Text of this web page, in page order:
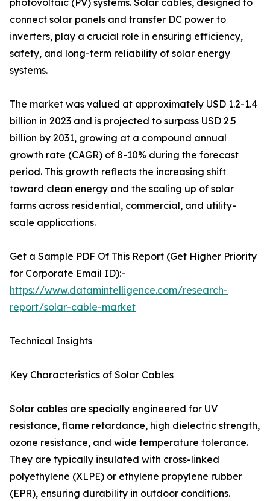
photovoltaic (PV) systems. Solar cables, designed to
connect solar panels and transfer DC power to
inverters, play a crucial role in ensuring efficiency,
safety, and long-term reliability of solar energy
systems.
The market was valued at approximately USD 1.2-1.4
billion in 2023 and is projected to surpass USD 2.5
billion by 2031, growing at a compound annual
growth rate (CAGR) of 8-10% during the forecast
period. This growth reflects the increasing shift
toward clean energy and the scaling up of solar
farms across residential, commercial, and utility-
scale applications.
Get a Sample PDF Of This Report (Get Higher Priority
for Corporate Email ID):-
https://www.datamintelligence.com/research-
report/solar-cable-market
Technical Insights
Key Characteristics of Solar Cables
Solar cables are specially engineered for UV
resistance, flame retardance, high dielectric strength,
ozone resistance, and wide temperature tolerance.
They are typically insulated with cross-linked
polyethylene (XLPE) or ethylene propylene rubber
(EPR), ensuring durability in outdoor conditions.